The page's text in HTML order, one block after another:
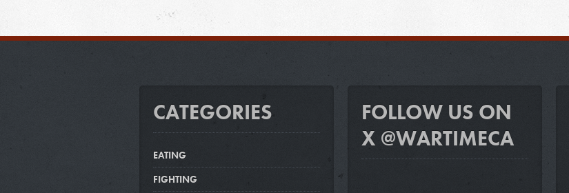
CATEGORIES
EATING
FIGHTING
FOLLOW US ON
X @WARTIMECA